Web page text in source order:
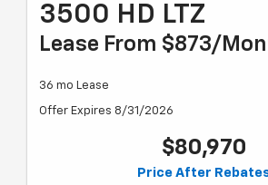
3500 HD LTZ
Lease From $873/
36 mo Lease
Offer Expires 8/31/2026
$80,970
Price After